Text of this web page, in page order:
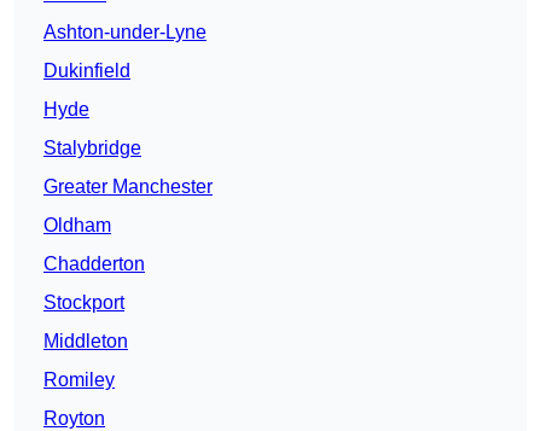
Ashton-under-Lyne
Dukinfield
Hyde
Stalybridge
Greater Manchester
Oldham
Chadderton
Stockport
Middleton
Romiley
Royton